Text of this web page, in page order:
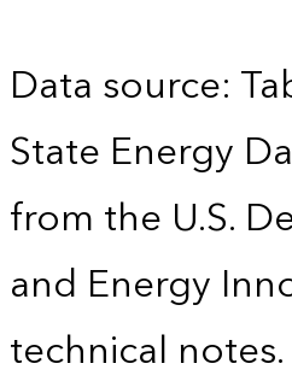
Data source:
State Energy
from the U.S.
and Energy
technical notes.